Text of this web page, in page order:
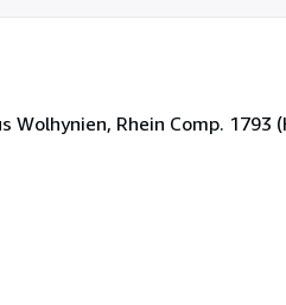
Wolhynien, Rhein Comp. 1793